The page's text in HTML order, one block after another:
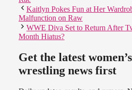
Kaitlyn Pokes Fun at Her
Malfunction on Raw
WWE Diva Set to Return After
Month Hiatus?
Get the latest women’s
wrestling news first